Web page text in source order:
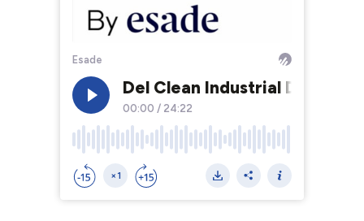
Legal tech
Technological change & digital
transformation